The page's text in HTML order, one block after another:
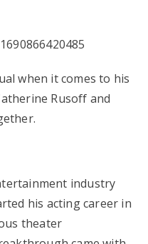
when it comes to his
Rusoff and
industry
his acting career in
theater